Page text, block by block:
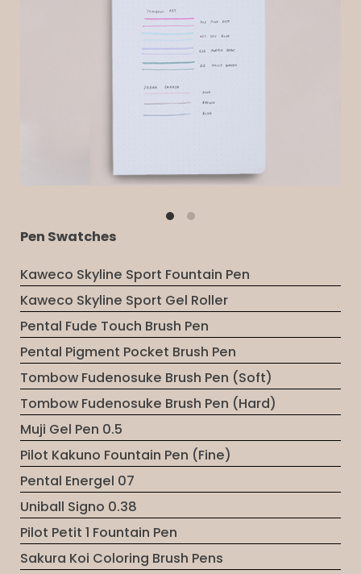
Pen Swatches
Kaweco Skyline Sport Fountain Pen
Kaweco Skyline Sport Gel Roller
Pental Fude Touch Brush Pen
Pental Pigment Pocket Brush Pen
Tombow Fudenosuke Brush Pen (Soft)
Tombow Fudenosuke Brush Pen (Hard)
Muji Gel Pen 0.5
Pilot Kakuno Fountain Pen (Fine)
Pental Energel 07
Uniball Signo 0.38
Pilot Petit 1 Fountain Pen
Sakura Koi Coloring Brush Pens